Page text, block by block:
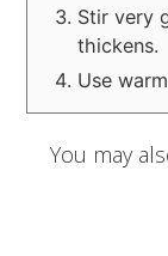
Stir very
thickens.
Use
You may